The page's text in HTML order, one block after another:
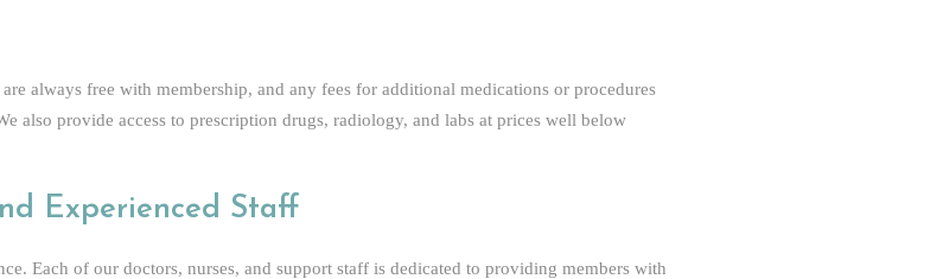
always free with membership, and any fees for additional medications or procedures
also provide access to prescription drugs, radiology, and labs at prices well below
Experienced Staff
Each of our doctors, nurses, and support staff is dedicated to providing members with